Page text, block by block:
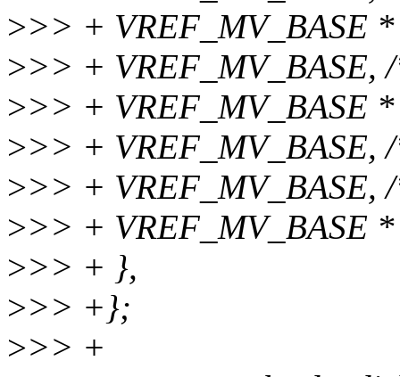
>>> + VREF_MV_BASE
>>> + VREF_MV_BASE,
>>> + VREF_MV_BASE
>>> + VREF_MV_BASE,
>>> + VREF_MV_BASE,
>>> + VREF_MV_BASE
>>> + },
>>> +};
>>> +